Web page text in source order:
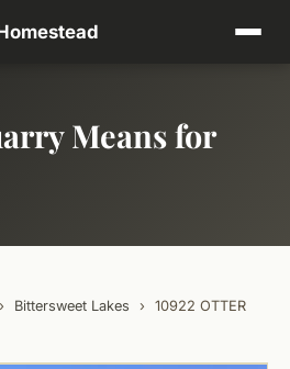
Means for
› Bittersweet Lakes ›
10922 OTTER